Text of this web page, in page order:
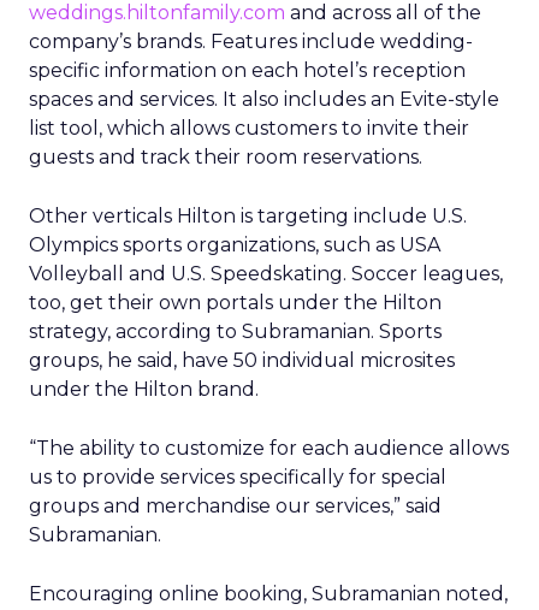
weddings.hiltonfamily.com and across all of the
company’s brands. Features include wedding-
specific information on each hotel’s reception
spaces and services. It also includes an Evite-style
list tool, which allows customers to invite their
guests and track their room reservations.
Other verticals Hilton is targeting include U.S.
Olympics sports organizations, such as USA
Volleyball and U.S. Speedskating. Soccer leagues,
too, get their own portals under the Hilton
strategy, according to Subramanian. Sports
groups, he said, have 50 individual microsites
under the Hilton brand.
“The ability to customize for each audience allows
us to provide services specifically for special
groups and merchandise our services,” said
Subramanian.
Encouraging online booking, Subramanian noted,